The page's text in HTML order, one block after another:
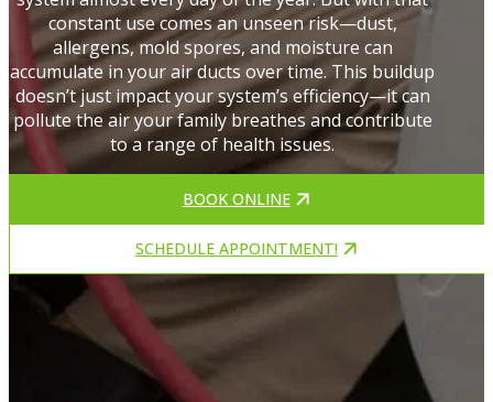
constant use comes an unseen risk—dust,
allergens, mold spores, and moisture can
accumulate in your air ducts over time. This buildup
doesn’t just impact your system’s efficiency—it can
pollute the air your family breathes and contribute
to a range of health issues.
BOOK ONLINE
SCHEDULE APPOINTMENT!